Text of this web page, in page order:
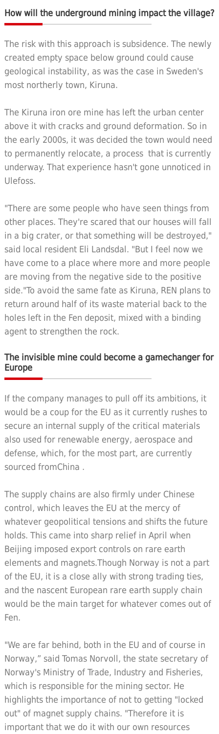
How will the underground mining impact the village?
The risk with this approach is subsidence. The newly
created empty space below ground could cause
geological instability, as was the case in Sweden's
most northerly town, Kiruna.
The Kiruna iron ore mine has left the urban center
above it with cracks and ground deformation. So in
the early 2000s, it was decided the town would need
to permanently relocate, a process that is currently
underway. That experience hasn't gone unnoticed in
Ulefoss.
"There are some people who have seen things from
other places. They're scared that our houses will fall
in a big crater, or that something will be destroyed,"
said local resident Eli Landsdal. "But I feel now we
have come to a place where more and more people
are moving from the negative side to the positive
side."To avoid the same fate as Kiruna, REN plans to
return around half of its waste material back to the
holes left in the Fen deposit, mixed with a binding
agent to strengthen the rock.
The invisible mine could become a gamechanger for
Europe
If the company manages to pull off its ambitions, it
would be a coup for the EU as it currently rushes to
secure an internal supply of the critical materials
also used for renewable energy, aerospace and
defense, which, for the most part, are currently
sourced fromChina .
The supply chains are also firmly under Chinese
control, which leaves the EU at the mercy of
whatever geopolitical tensions and shifts the future
holds. This came into sharp relief in April when
Beijing imposed export controls on rare earth
elements and magnets.Though Norway is not a part
of the EU, it is a close ally with strong trading ties,
and the nascent European rare earth supply chain
would be the main target for whatever comes out of
Fen.
"We are far behind, both in the EU and of course in
Norway,” said Tomas Norvoll, the state secretary of
Norway's Ministry of Trade, Industry and Fisheries,
which is responsible for the mining sector. He
highlights the importance of not to getting "locked
out" of magnet supply chains. "Therefore it is
important that we do it with our own resources